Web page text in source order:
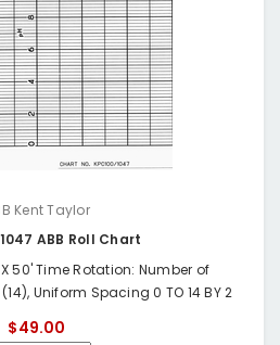
Kent Taylor
ABB Roll Chart
50' Time Rotation: Number of
Uniform Spacing 0 TO 14 BY 2
$49.00